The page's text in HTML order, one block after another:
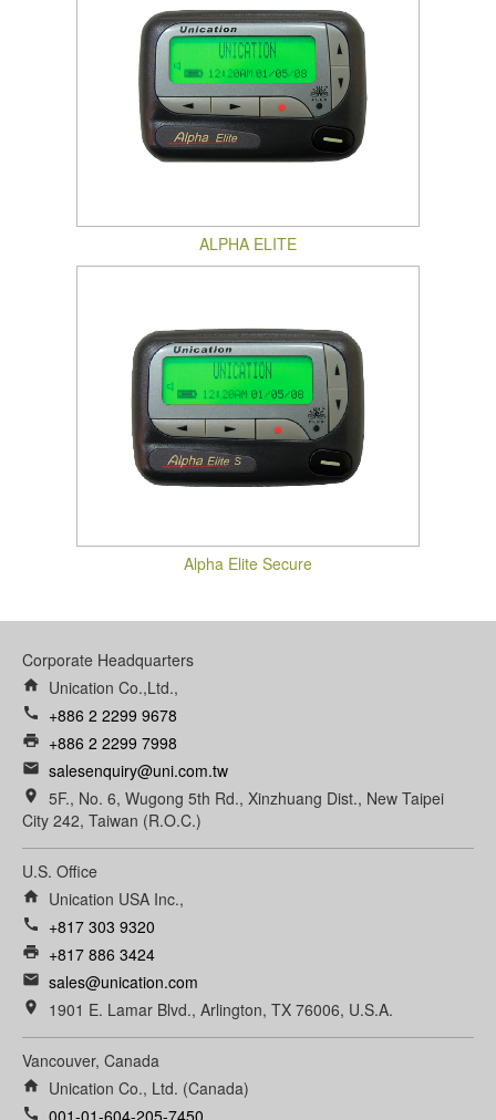
ALPHA ELITE
Alpha Elite Secure
Corporate Headquarters
home Unication Co.,Ltd.,
call +886 2 2299 9678
print +886 2 2299 7998
email salesenquiry@uni.com.tw
room
5F., No. 6, Wugong 5th Rd., Xinzhuang Dist., New Taipei
City 242, Taiwan (R.O.C.)
U.S. Office
home Unication USA Inc.,
call +817 303 9320
print +817 886 3424
email sales@unication.com
room 1901 E. Lamar Blvd., Arlington, TX 76006, U.S.A.
Vancouver, Canada
home Unication Co., Ltd. (Canada)
call 001-01-604-205-7450